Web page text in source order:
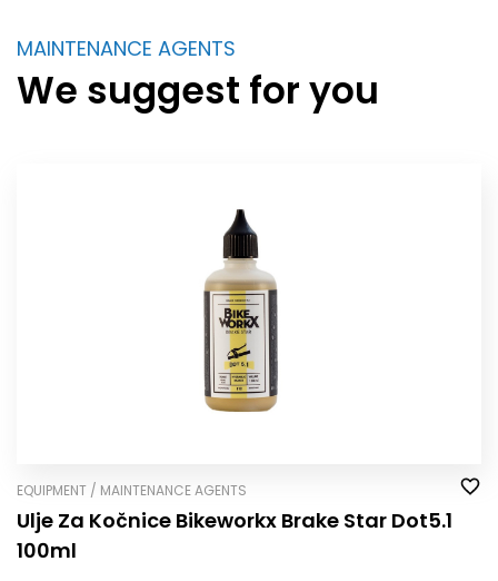
MAINTENANCE AGENTS
We suggest for you
EQUIPMENT / MAINTENANCE AGENTS
Ulje Za Kočnice Bikeworkx Brake Star Dot5.1
100ml